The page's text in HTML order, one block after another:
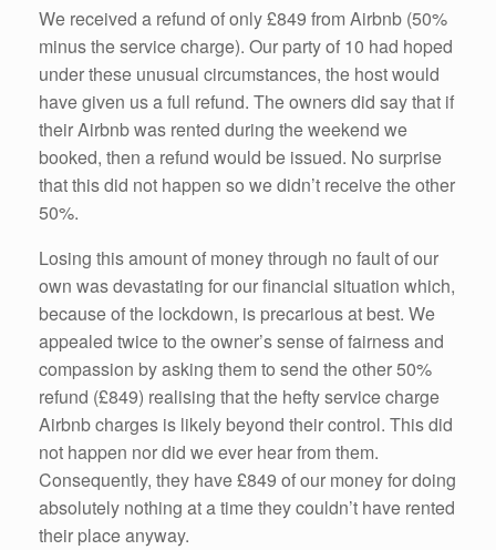
We received a refund of only £849 from Airbnb (50%
minus the service charge). Our party of 10 had hoped
under these unusual circumstances, the host would
have given us a full refund. The owners did say that if
their Airbnb was rented during the weekend we
booked, then a refund would be issued. No surprise
that this did not happen so we didn’t receive the other
50%.
Losing this amount of money through no fault of our
own was devastating for our financial situation which,
because of the lockdown, is precarious at best. We
appealed twice to the owner’s sense of fairness and
compassion by asking them to send the other 50%
refund (£849) realising that the hefty service charge
Airbnb charges is likely beyond their control. This did
not happen nor did we ever hear from them.
Consequently, they have £849 of our money for doing
absolutely nothing at a time they couldn’t have rented
their place anyway.